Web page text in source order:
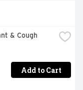
after sinus
level 99% or
mixture
& Cough
Add to Cart